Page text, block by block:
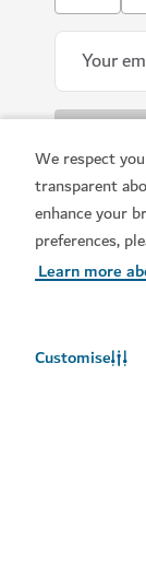
We respect
transparent
enhance your
preferences,
Learn more
Customise
Get Visit Dubai